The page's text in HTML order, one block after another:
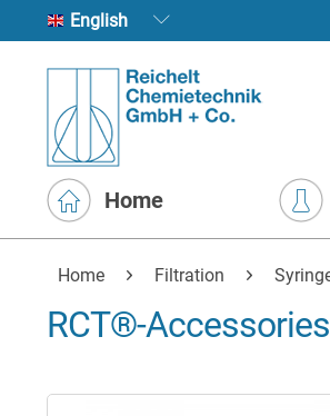
English
Home
Home Filtration
RCT®-